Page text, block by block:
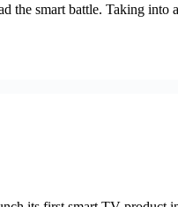
smart battle. Taking into